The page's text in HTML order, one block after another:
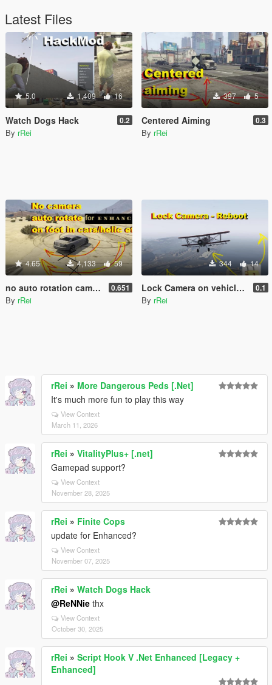
Latest Files
5.0 1,409 16
Watch Dogs Hack 0.2
By rRei
397 5
Centered Aiming 0.3
By rRei
4.65 4,133 59
no auto rotation camera on foot and cars (no autocentering) 0.651
By rRei
344 14
Lock Camera on vehicle - Reboot 0.1
By rRei
rRei » More Dangerous Peds [.Net]
It's much more fun to play this way
View Context
March 11, 2026
rRei » VitalityPlus+ [.net]
Gamepad support?
View Context
November 28, 2025
rRei » Finite Cops
update for Enhanced?
View Context
November 07, 2025
rRei » Watch Dogs Hack
@ReNNie thx
View Context
October 30, 2025
rRei » Script Hook V .Net Enhanced [Legacy +
Enhanced]